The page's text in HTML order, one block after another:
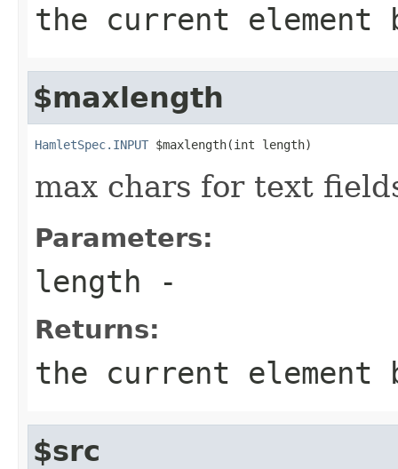
the current element
$maxlength
HamletSpec.INPUT $maxlength(int length)
max chars for text
Parameters:
length -
Returns:
the current element
$src